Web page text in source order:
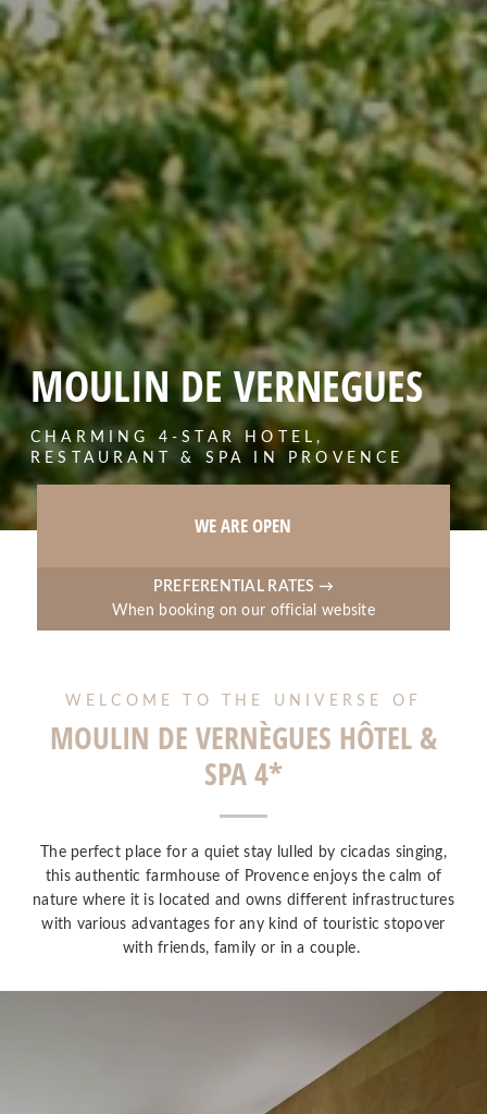
MOULIN DE VERNEGUES
CHARMING 4-STAR HOTEL,
RESTAURANT & SPA IN PROVENCE
WE ARE OPEN
PREFERENTIAL RATES →
When booking on our official website
WELCOME TO THE UNIVERSE OF
MOULIN DE VERNÈGUES HÔTEL &
SPA 4*
The perfect place for a quiet stay lulled by cicadas singing,
this authentic farmhouse of Provence enjoys the calm of
nature where it is located and owns different infrastructures
with various advantages for any kind of touristic stopover
with friends, family or in a couple.